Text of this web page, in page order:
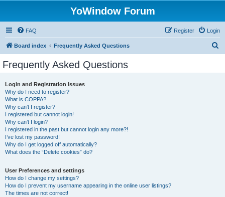
YoWindow Forum
FAQ Login
Register
Board index Frequently Asked Questions
Frequently Asked Questions
Login and Registration Issues
Why do I need to register?
What is COPPA?
Why can’t I register?
I registered but cannot login!
Why can’t I login?
I registered in the past but cannot login any more?!
I’ve lost my password!
Why do I get logged off automatically?
What does the “Delete cookies” do?
User Preferences and settings
How do I change my settings?
How do I prevent my username appearing in the online user listings?
The times are not correct!